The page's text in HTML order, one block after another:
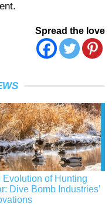
Spread the love
Evolution of Hunting
Dive Bomb Industries’